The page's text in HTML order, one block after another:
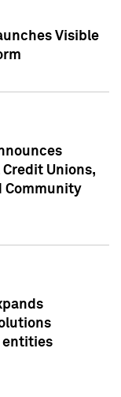
Visible
Unions,
Community
entities